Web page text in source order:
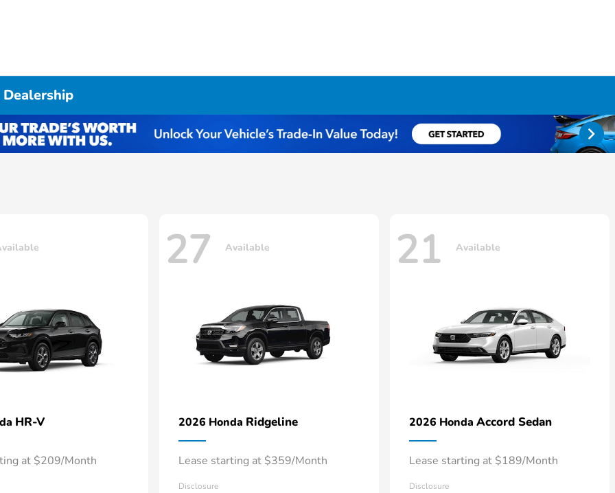
HR-V
at $209/Month
27 Available
2026 Honda Ridgeline
Lease starting at $359/Month
Disclosure
21 Available
2026 Honda Accord Sedan
Lease starting at $189/Month
Disclosure